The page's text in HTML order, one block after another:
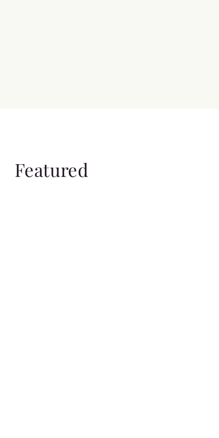
Featured